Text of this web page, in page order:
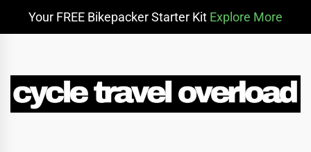
Your FREE Bikepacker Starter Kit Explore More
content